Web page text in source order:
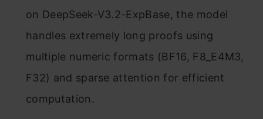
on DeepSeek-V3.2-ExpBase, the model
handles extremely long proofs using
multiple numeric formats (BF16, F8_E4M3,
F32) and sparse attention for efficient
computation.